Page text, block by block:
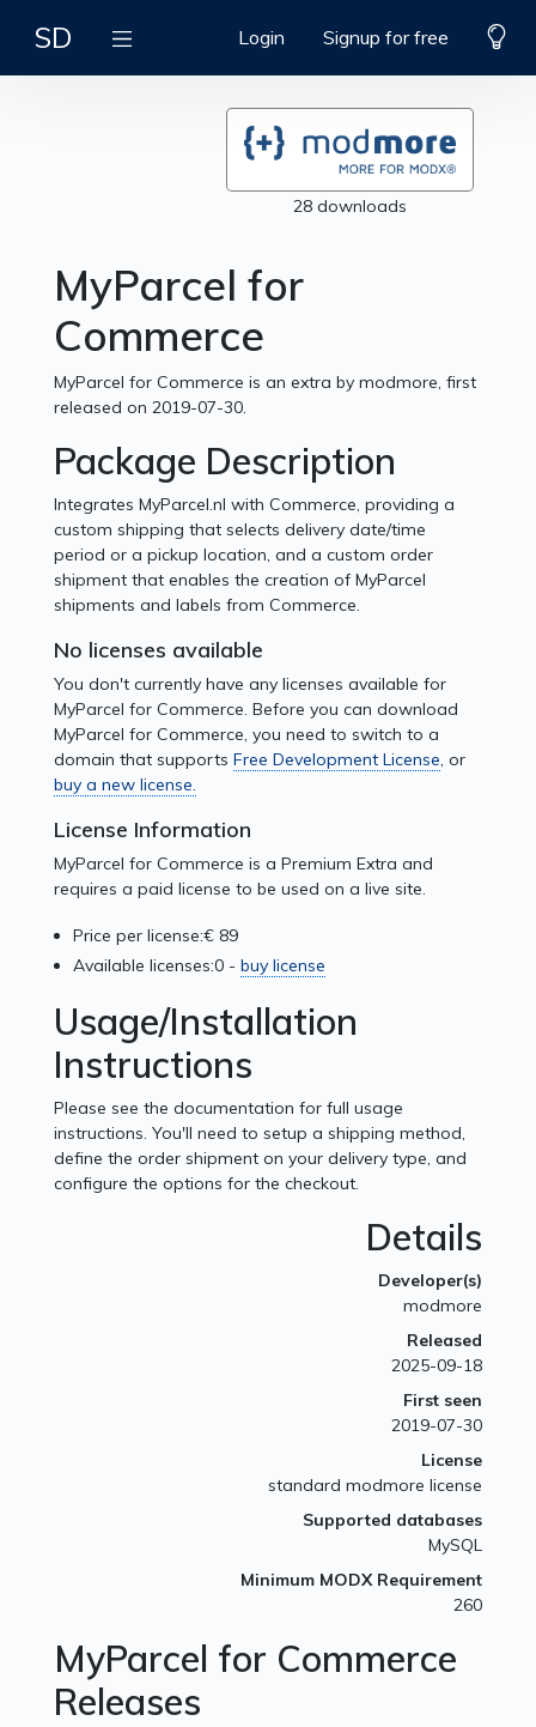
SD Login Signup for free
28 downloads
MyParcel for
Commerce
MyParcel for Commerce is an extra by modmore, first
released on 2019-07-30.
Package Description
Integrates MyParcel.nl with Commerce, providing a
custom shipping that selects delivery date/time
period or a pickup location, and a custom order
shipment that enables the creation of MyParcel
shipments and labels from Commerce.
No licenses available
You don't currently have any licenses available for
MyParcel for Commerce. Before you can download
MyParcel for Commerce, you need to switch to a
domain that supportsFree Development License, or
buy a new license.
License Information
MyParcel for Commerce is a Premium Extra and
requires a paid license to be used on a live site.
Price per license:€ 89
Available licenses:0 -buy license
Usage/Installation
Instructions
Please see the documentation for full usage
instructions. You'll need to setup a shipping method,
define the order shipment on your delivery type, and
configure the options for the checkout.
Details
Developer(s)
modmore
Released
2025-09-18
First seen
2019-07-30
License
standard modmore license
Supported databases
MySQL
Minimum MODX Requirement
260
MyParcel for Commerce
Releases